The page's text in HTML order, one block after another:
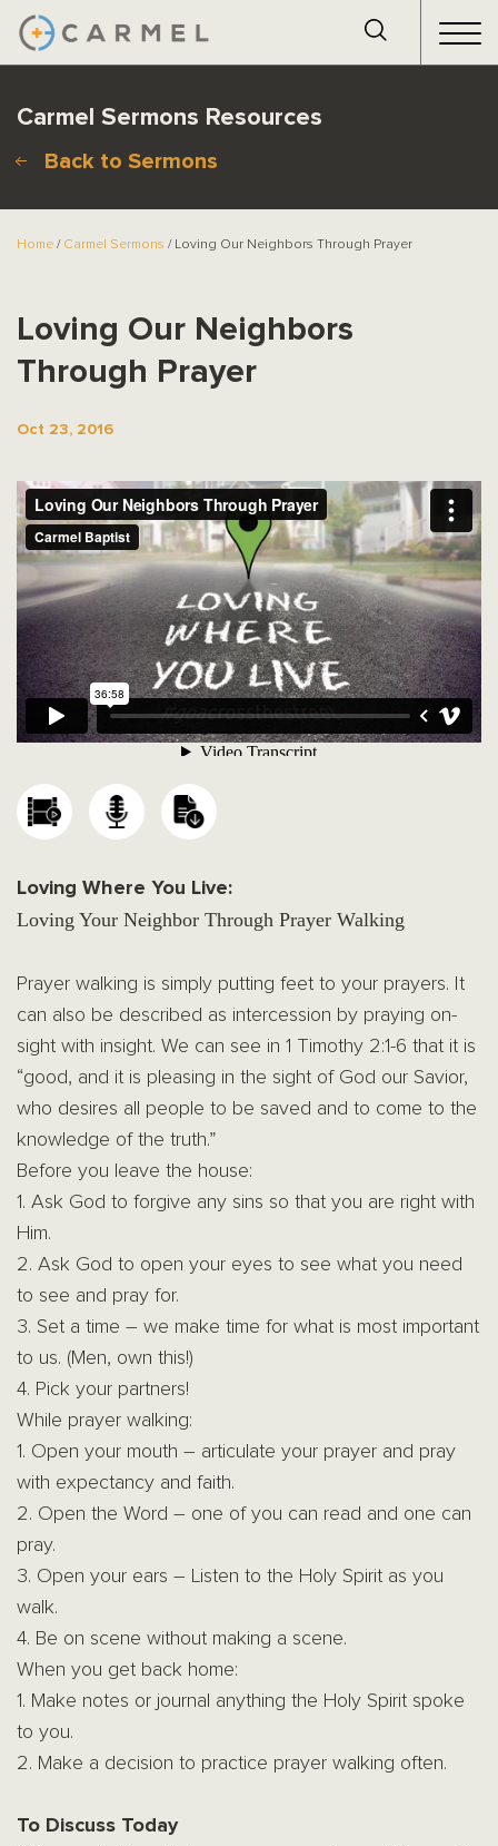
Carmel Sermons Resources
Back to Sermons
Home / Carmel Sermons / Loving Our Neighbors Through Prayer
Loving Our Neighbors
Through Prayer
Oct 23, 2016
Loving Where You Live:
Loving Your Neighbor Through Prayer Walking
Prayer walking is simply putting feet to your prayers. It
can also be described as intercession by praying on-
sight with insight. We can see in 1 Timothy 2:1-6 that it is
“good, and it is pleasing in the sight of God our Savior,
who desires all people to be saved and to come to the
knowledge of the truth.”
Before you leave the house:
1. Ask God to forgive any sins so that you are right with
Him.
2. Ask God to open your eyes to see what you need
to see and pray for.
3. Set a time – we make time for what is most important
to us. (Men, own this!)
4. Pick your partners!
While prayer walking:
1. Open your mouth – articulate your prayer and pray
with expectancy and faith.
2. Open the Word – one of you can read and one can
pray.
3. Open your ears – Listen to the Holy Spirit as you
walk.
4. Be on scene without making a scene.
When you get back home:
1. Make notes or journal anything the Holy Spirit spoke
to you.
2. Make a decision to practice prayer walking often.
To Discuss Today